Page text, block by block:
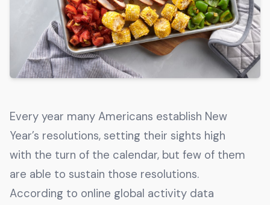
spending power. Are you targeting to the right
audience?
Get Started
Riverside, California 92508
Every year many Americans establish New
Year’s resolutions, setting their sights high
with the turn of the calendar, but few of them
are able to sustain those resolutions.
According to online global activity data